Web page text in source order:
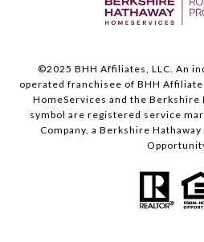
©️2025 BHH Affiliates, LLC. An
operated franchisee of BHH
HomeServices and the Berkshire
symbol are registered service
Company, a Berkshire